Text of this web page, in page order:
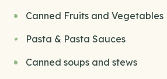
Canned Fruits and Vegetables
Pasta & Pasta Sauces
Canned soups and stews